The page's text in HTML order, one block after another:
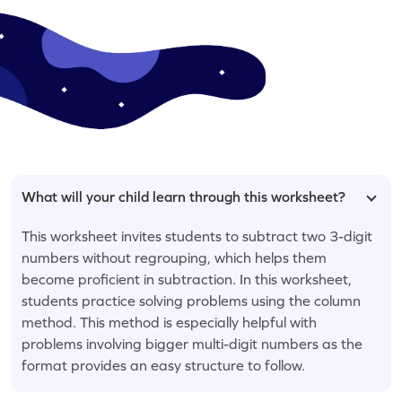
What will your child learn through this worksheet?
This worksheet invites students to subtract two 3-digit
numbers without regrouping, which helps them
become proficient in subtraction. In this worksheet,
students practice solving problems using the column
method. This method is especially helpful with
problems involving bigger multi-digit numbers as the
format provides an easy structure to follow.